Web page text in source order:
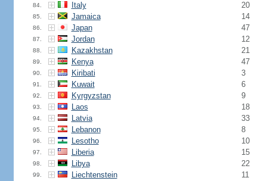
84. Italy 20
85. Jamaica 14
86. Japan 47
87. Jordan 12
88. Kazakhstan 21
89. Kenya 47
90. Kiribati 3
91. Kuwait 6
92. Kyrgyzstan 9
93. Laos 18
94. Latvia 33
95. Lebanon 8
96. Lesotho 10
97. Liberia 15
98. Libya 22
99. Liechtenstein 11